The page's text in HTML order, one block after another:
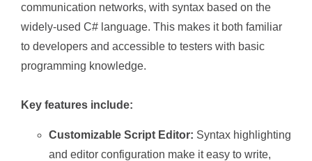
communication networks, with syntax based on the
widely-used C# language. This makes it both familiar
to developers and accessible to testers with basic
programming knowledge.
Key features include:
Customizable Script Editor: Syntax highlighting
and editor configuration make it easy to write,